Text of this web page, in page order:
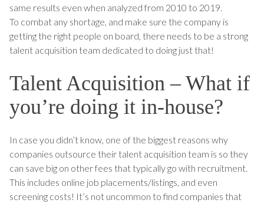
same results even when analyzed from 2010 to 2019.
To combat any shortage, and make sure the company is
getting the right people on board, there needs to be a strong
talent acquisition team dedicated to doing just that!
Talent Acquisition – What if
you’re doing it in-house?
In case you didn’t know, one of the biggest reasons why
companies outsource their talent acquisition team is so they
can save big on other fees that typically go with recruitment.
This includes online job placements/listings, and even
screening costs! It’s not uncommon to find companies that